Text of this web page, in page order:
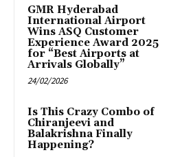
GMR Hyderabad
International Airport
Wins ASQ Customer
Experience Award 2025
for “Best Airports at
Arrivals Globally”
24/02/2026
Is This Crazy Combo of
Chiranjeevi and
Balakrishna Finally
Happening?